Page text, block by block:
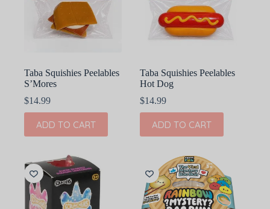
Taba Squishies Peelables
S’Mores
$14.99
ADD TO CART
Taba Squishies Peelables
Hot Dog
$14.99
ADD TO CART